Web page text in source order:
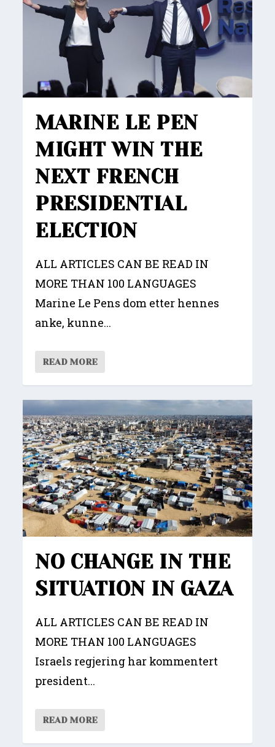
MARINE LE PEN
MIGHT WIN THE
NEXT FRENCH
PRESIDENTIAL
ELECTION
ALL ARTICLES CAN BE READ IN
MORE THAN 100 LANGUAGES
Marine Le Pens dom etter hennes
anke, kunne...
READ MORE
NO CHANGE IN THE
SITUATION IN GAZA
ALL ARTICLES CAN BE READ IN
MORE THAN 100 LANGUAGES
Israels regjering har kommentert
president...
READ MORE